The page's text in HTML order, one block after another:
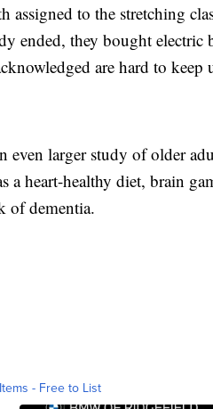
assigned to the stretching
ended, they bought electric
are hard to keep
even larger study of older
a heart-healthy diet, brain
of dementia.
- Free to List